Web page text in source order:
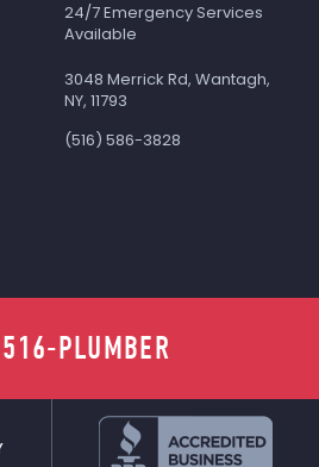
24/7 Emergency Services
Available
3048 Merrick Rd, Wantagh,
NY, 11793
(516) 586-3828
516-PLUMBER